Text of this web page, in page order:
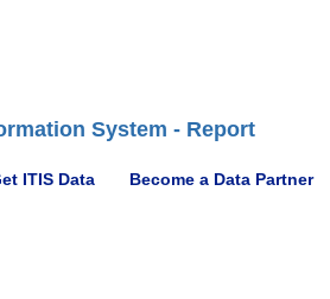
System - Report
ITIS Data Become a Data Partner